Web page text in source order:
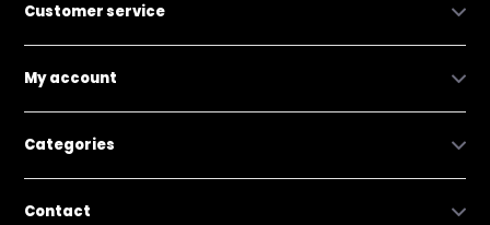
Customer service
My account
Categories
Contact